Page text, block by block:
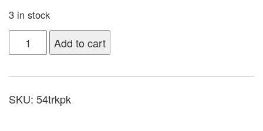
3 in stock
Add to cart
SKU: 54trkpk